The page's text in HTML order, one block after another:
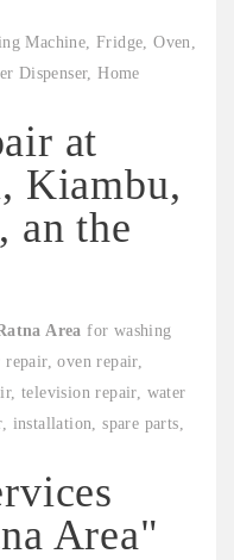
at
Kiambu,
an the
Area for washing
oven repair,
television repair, water
installation, spare parts,
Area"